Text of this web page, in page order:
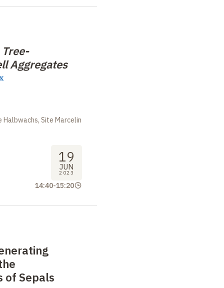
Aggregates
Site Marcelin
19
JUN
2023
14:40-15:20
of Sepals